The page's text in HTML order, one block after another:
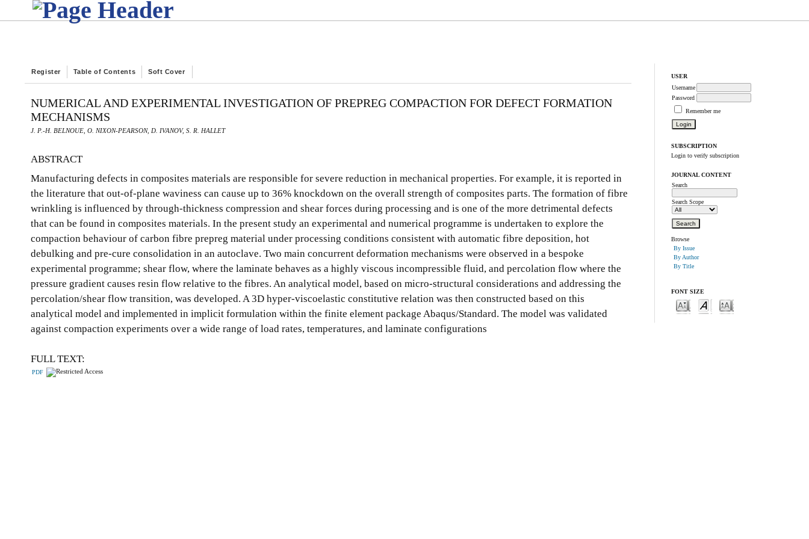
USER
Username
Password
Remember me
SUBSCRIPTION
Login to verify subscription
JOURNAL CONTENT
Search
Search Scope
Browse
By Issue
By Author
By Title
FONT SIZE
Register Table of Contents Soft Cover
NUMERICAL AND EXPERIMENTAL INVESTIGATION OF PREPREG COMPACTION FOR DEFECT FORMATION
MECHANISMS
J. P.-H. BELNOUE, O. NIXON-PEARSON, D. IVANOV, S. R. HALLET
ABSTRACT
Manufacturing defects in composites materials are responsible for severe reduction in mechanical properties. For example, it is reported in
the literature that out-of-plane waviness can cause up to 36% knockdown on the overall strength of composites parts. The formation of fibre
wrinkling is influenced by through-thickness compression and shear forces during processing and is one of the more detrimental defects
that can be found in composites materials. In the present study an experimental and numerical programme is undertaken to explore the
compaction behaviour of carbon fibre prepreg material under processing conditions consistent with automatic fibre deposition, hot
debulking and pre-cure consolidation in an autoclave. Two main concurrent deformation mechanisms were observed in a bespoke
experimental programme; shear flow, where the laminate behaves as a highly viscous incompressible fluid, and percolation flow where the
pressure gradient causes resin flow relative to the fibres. An analytical model, based on micro-structural considerations and addressing the
percolation/shear flow transition, was developed. A 3D hyper-viscoelastic constitutive relation was then constructed based on this
analytical model and implemented in implicit formulation within the finite element package Abaqus/Standard. The model was validated
against compaction experiments over a wide range of load rates, temperatures, and laminate configurations
FULL TEXT:
PDF